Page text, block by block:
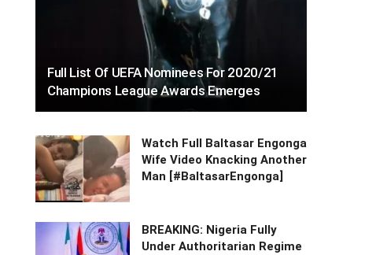
Full List Of UEFA Nominees For 2020/21
Champions League Awards Emerges
Watch Full Baltasar Engonga
Wife Video Knacking Another
Man [#BaltasarEngonga]
BREAKING: Nigeria Fully
Under Authoritarian Regime